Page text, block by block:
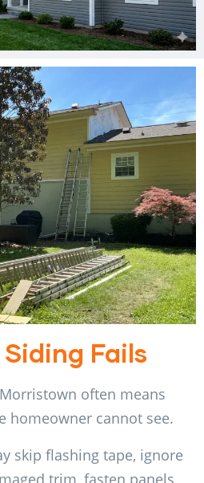
Fails
often means
homeowner cannot see.
skip flashing tape, ignore